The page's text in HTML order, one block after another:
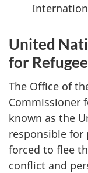
United
for
The Office of
Commissioner
known as the
responsible for
forced to flee
conflict and